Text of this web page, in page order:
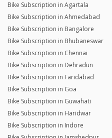
Bike Subscription in Agartala
Bike Subscription in Ahmedabad
Bike Subscription in Bangalore
Bike Subscription in Bhubaneswar
Bike Subscription in Chennai
Bike Subscription in Dehradun
Bike Subscription in Faridabad
Bike Subscription in Goa
Bike Subscription in Guwahati
Bike Subscription in Haridwar
Bike Subscription in Indore